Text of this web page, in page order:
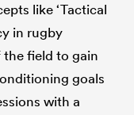
like ‘Tactical
in rugby
field to gain
goals
with a